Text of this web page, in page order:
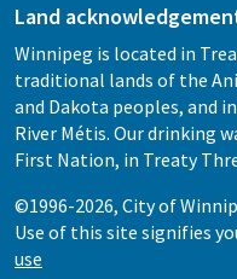
Land
Winnipeg is located in
traditional lands of the
and Dakota peoples, and
River Métis. Our drinking
First Nation, in Treaty
©1996-2026, City of
Use of this site signifies
use